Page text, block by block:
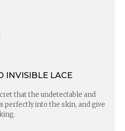
INVISIBLE LACE
that the undetectable and
perfectly into the skin, and give